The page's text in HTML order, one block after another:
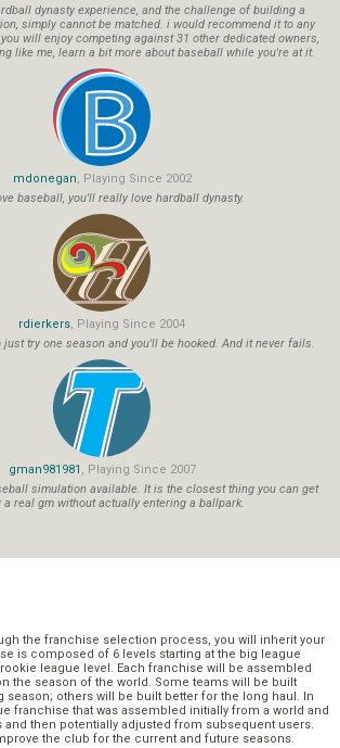
dynasty experience, and the challenge of building a
simply cannot be matched. i would recommend it to any
will enjoy competing against 31 other dedicated owners,
like me, learn a bit more about baseball while you're at it.
mdonegan, Playing Since 2002
baseball, you'll really love hardball dynasty.
rdierkers, Playing Since 2004
try one season and you'll be hooked. And it never fails.
gman981981 , Playing Since 2007
simulation available. It is the closest thing you can get
a real gm without actually entering a ballpark.
the franchise selection process, you will inherit your
is composed of 6 levels starting at the big league
league level. Each franchise will be assembled
the season of the world. Some teams will be built
season; others will be built better for the long haul. In
franchise that was assembled initially from a world and
and then potentially adjusted from subsequent users.
the club for the current and future seasons.